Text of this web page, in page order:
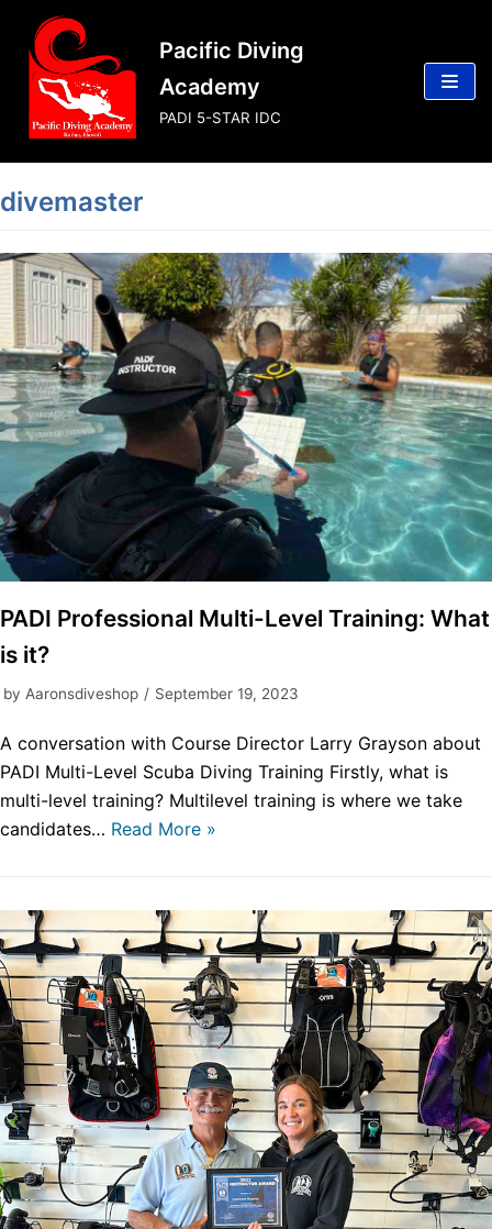
Skip
to
content
Pacific Diving
Academy
PADI 5-STAR IDC
divemaster
PADI Professional Multi-Level Training: What
is it?
by Aaronsdiveshop September 19, 2023
A conversation with Course Director Larry Grayson about
PADI Multi-Level Scuba Diving Training Firstly, what is
multi-level training? Multilevel training is where we take
candidates… Read More »